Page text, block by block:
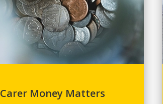
Carer Money Matters